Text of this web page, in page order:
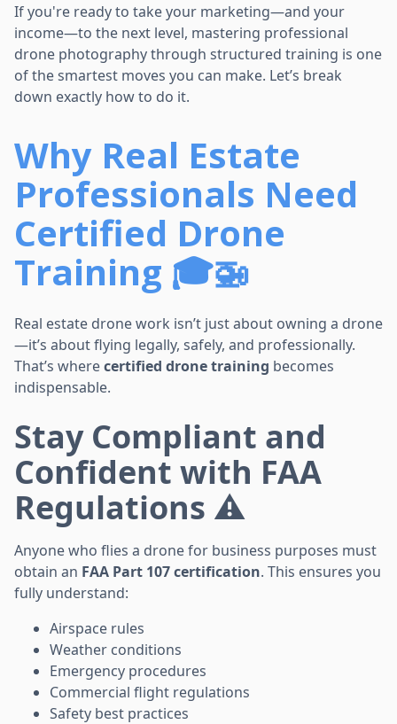
If you're ready to take your marketing—and your
income—to the next level, mastering professional
drone photography through structured training is one
of the smartest moves you can make. Let’s break
down exactly how to do it.
Why Real Estate
Professionals Need
Certified Drone
Training 🎓🚁
Real estate drone work isn’t just about owning a drone
—it’s about flying legally, safely, and professionally.
That’s wherecertified drone training becomes
indispensable.
Stay Compliant and
Confident with FAA
Regulations ⚠️
Anyone who flies a drone for business purposes must
obtain an FAA Part 107 certification. This ensures you
fully understand:
Airspace rules
Weather conditions
Emergency procedures
Commercial flight regulations
Safety best practices